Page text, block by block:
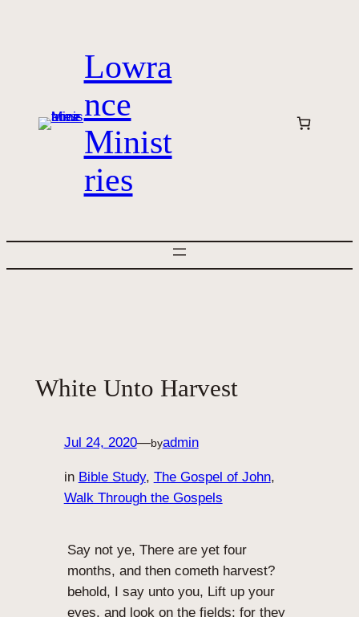
Lowra
nce
Minist
ries
White Unto Harvest
Jul 24, 2020—byadmin
in Bible Study, The Gospel of John
Walk Through the Gospels
Say not ye, There are yet four
months, and then cometh harvest?
behold, I say unto you, Lift up your
eyes, and look on the fields; for they